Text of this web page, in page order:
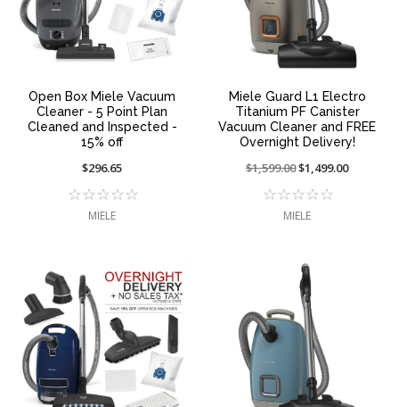
Open Box Miele Vacuum
Cleaner - 5 Point Plan
Cleaned and Inspected -
15% off
$296.65
MIELE
Miele Guard L1 Electro
Titanium PF Canister
Vacuum Cleaner and FREE
Overnight Delivery!
Price
from:
$1,599.00On
at:
$1,499.00
MIELE